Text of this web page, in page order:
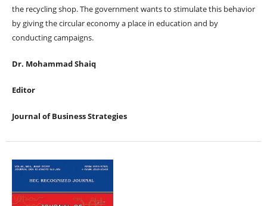
the recycling shop. The government wants to stimulate this behavior
by giving the circular economy a place in education and by
conducting campaigns.
Dr. Mohammad Shaiq
Editor
Journal of Business Strategies